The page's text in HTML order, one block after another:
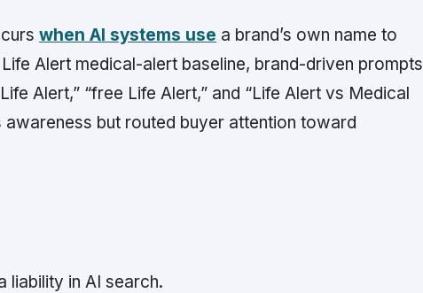
when AI systems use a brand’s own name to
Alert medical-alert baseline, brand-driven prompts
Alert,” “free Life Alert,” and “Life Alert vs Medical
awareness but routed buyer attention toward
liability in AI search.